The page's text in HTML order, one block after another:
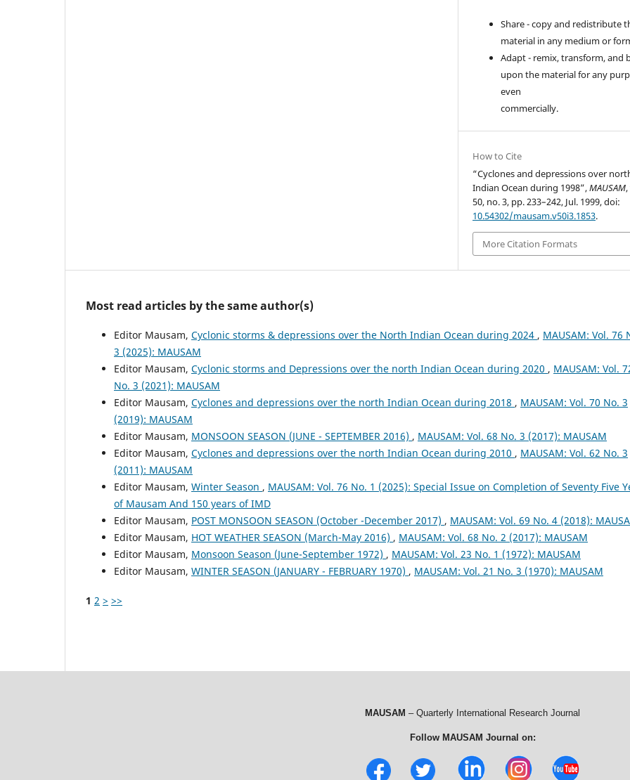
Share - copy and redistribute
material in any medium or
Adapt - remix, transform, and
upon the material for any
even
commercially.
How to Cite
“Cyclones and depressions over
Indian Ocean during 1998”,MAUSAM
50, no. 3, pp. 233–242, Jul. 1999, doi:
10.54302/mausam.v50i3.1853.
More Citation Formats
Most read articles by the same author(s)
Editor Mausam, Cyclonic storms & depressions over the North Indian Ocean during 2024 , MAUSAM: Vol. 76
3 (2025): MAUSAM
Editor Mausam, Cyclonic storms and Depressions over the north Indian Ocean during 2020 , MAUSAM: Vol.
No. 3 (2021): MAUSAM
Editor Mausam, Cyclones and depressions over the north Indian Ocean during 2018 , MAUSAM: Vol. 70 No. 3
(2019): MAUSAM
Editor Mausam, MONSOON SEASON (JUNE - SEPTEMBER 2016) , MAUSAM: Vol. 68 No. 3 (2017): MAUSAM
Editor Mausam, Cyclones and depressions over the north Indian Ocean during 2010 , MAUSAM: Vol. 62 No. 3
(2011): MAUSAM
Editor Mausam, Winter Season , MAUSAM: Vol. 76 No. 1 (2025): Special Issue on Completion of Seventy Five
of Mausam And 150 years of IMD
Editor Mausam, POST MONSOON SEASON (October -December 2017) , MAUSAM: Vol. 69 No. 4 (2018):
Editor Mausam, HOT WEATHER SEASON (March-May 2016) , MAUSAM: Vol. 68 No. 2 (2017): MAUSAM
Editor Mausam, Monsoon Season (June-September 1972) , MAUSAM: Vol. 23 No. 1 (1972): MAUSAM
Editor Mausam, WINTER SEASON (JANUARY - FEBRUARY 1970) , MAUSAM: Vol. 21 No. 3 (1970): MAUSAM
1 2 > >>
MAUSAM – Quarterly International Research Journal
Follow MAUSAM Journal on: